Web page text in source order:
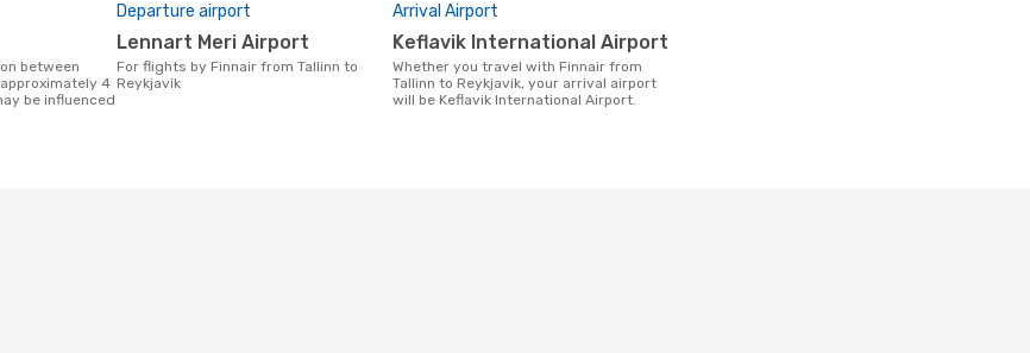
4
be influenced
Departure airport
Lennart Meri Airport
For flights by Finnair from Tallinn to
Reykjavik
Arrival Airport
Keflavik International Airport
Whether you travel with Finnair from
Tallinn to Reykjavik, your arrival airport
will be Keflavik International Airport.